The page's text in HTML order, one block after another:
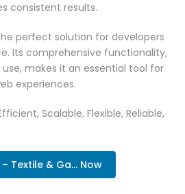
consistent results.
perfect solution for developers
Its comprehensive functionality,
makes it an essential tool for
experiences.
Scalable, Flexible, Reliable,
Textile & Ga... Now